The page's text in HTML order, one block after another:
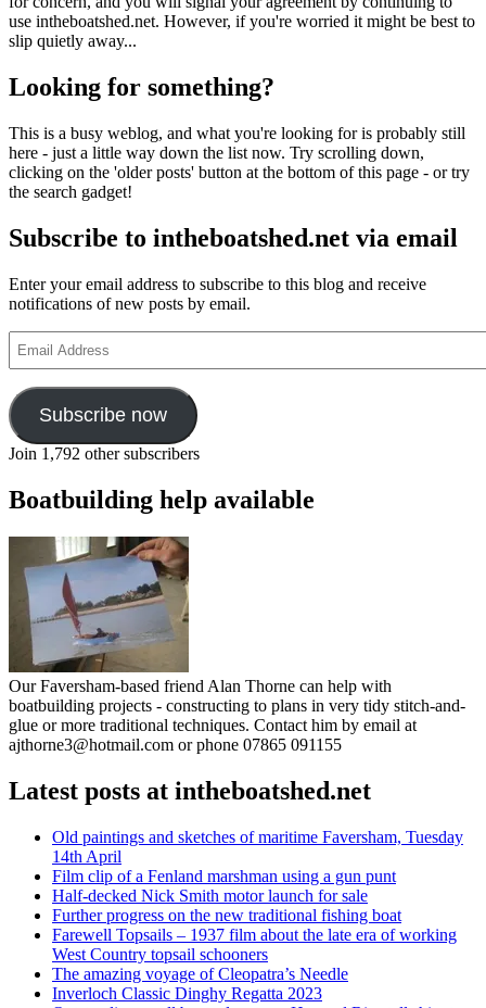
use intheboatshed.net. However, if you're worried it might be best to
slip quietly away...
Looking for something?
This is a busy weblog, and what you're looking for is probably still
here - just a little way down the list now. Try scrolling down,
clicking on the 'older posts' button at the bottom of this page - or try
the search gadget!
Subscribe to intheboatshed.net via email
Enter your email address to subscribe to this blog and receive
notifications of new posts by email.
Address
Subscribe now
Join 1,792 other subscribers
Boatbuilding help available
Our Faversham-based friend Alan Thorne can help with
boatbuilding projects - constructing to plans in very tidy stitch-and-
glue or more traditional techniques. Contact him by email at
ajthorne3@hotmail.com or phone 07865 091155
Latest posts at intheboatshed.net
Old paintings and sketches of maritime Faversham, Tuesday
14th April
Film clip of a Fenland marshman using a gun punt
Half-decked Nick Smith motor launch for sale
Further progress on the new traditional fishing boat
Farewell Topsails – 1937 film about the late era of working
West Country topsail schooners
The amazing voyage of Cleopatra’s Needle
Inverloch Classic Dinghy Regatta 2023